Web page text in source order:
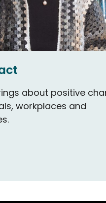
about positive
workplaces and